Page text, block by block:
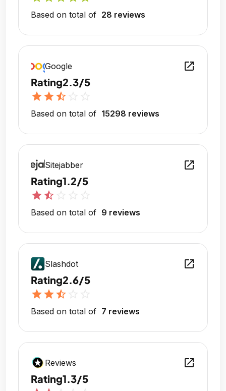
Based on total of 28 reviews
Google open_in_new
Rating2.3/5
starstarstar_half
Based on total of 15298 reviews
Sitejabber open_in_new
Rating1.2/5
starstar_half
Based on total of 9 reviews
Slashdot open_in_new
Rating2.6/5
starstarstar_half
Based on total of 7 reviews
Reviews open_in_new
Rating1.3/5